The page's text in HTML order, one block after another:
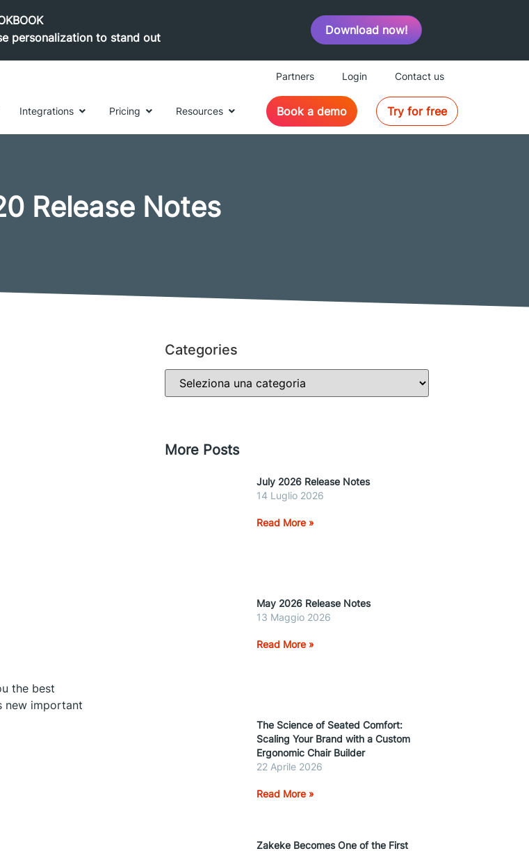
personalization to stand out
Download now!
Partners Login Contact us
Integrations Pricing Resources Book a demo Try for free
Release Notes
the best
new important
Categories
More Posts
July 2026 Release Notes
14 Luglio 2026
Read More »
May 2026 Release Notes
13 Maggio 2026
Read More »
The Science of Seated Comfort:
Scaling Your Brand with a Custom
Ergonomic Chair Builder
22 Aprile 2026
Read More »
Zakeke Becomes One of the First